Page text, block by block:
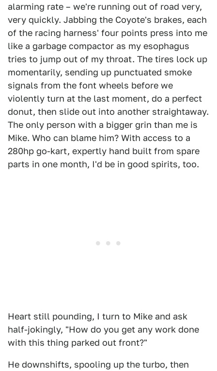
alarming rate – we're running out of road very,
very quickly. Jabbing the Coyote's brakes, each
of the racing harness' four points press into me
like a garbage compactor as my esophagus
tries to jump out of my throat. The tires lock up
momentarily, sending up punctuated smoke
signals from the font wheels before we
violently turn at the last moment, do a perfect
donut, then slide out into another straightaway.
The only person with a bigger grin than me is
Mike. Who can blame him? With access to a
280hp go-kart, expertly hand built from spare
parts in one month, I'd be in good spirits, too.
Heart still pounding, I turn to Mike and ask
half-jokingly, "How do you get any work done
with this thing parked out front?"
He downshifts, spooling up the turbo, then